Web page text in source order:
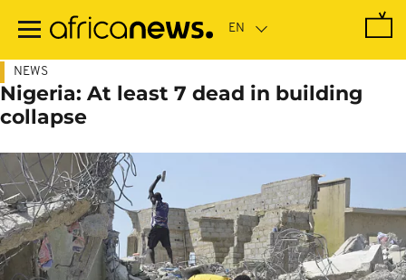
main
NEWS
Nigeria: At least 7 dead in building
collapse